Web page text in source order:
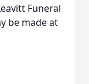
Funeral
be made at